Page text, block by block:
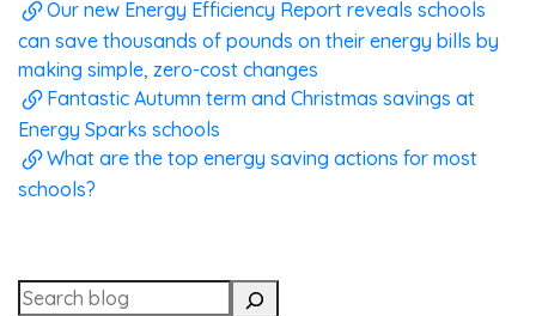
Our new Energy Efficiency Report reveals schools
can save thousands of pounds on their energy bills by
making simple, zero-cost changes
Fantastic Autumn term and Christmas savings at
Energy Sparks schools
What are the top energy saving actions for most
schools?